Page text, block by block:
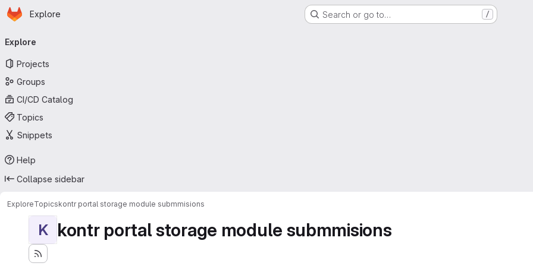
Skip to main content
Homepage
Explore Search or go to… /
navigation
Explore
Projects
Groups
CI/CD Catalog
Topics
Snippets
Help
Collapse sidebar
ExploreTopicskontr portal storage module submmisions
K kontr portal storage module submmisions